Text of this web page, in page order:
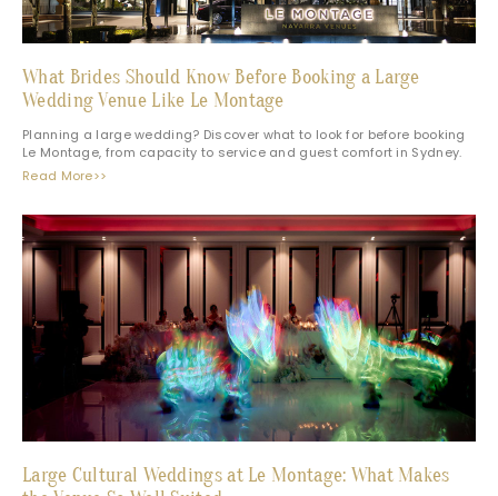
What Brides Should Know Before Booking a Large
Wedding Venue Like Le Montage
Planning a large wedding? Discover what to look for before booking
Le Montage, from capacity to service and guest comfort in Sydney.
Read More>>
Large Cultural Weddings at Le Montage: What Makes